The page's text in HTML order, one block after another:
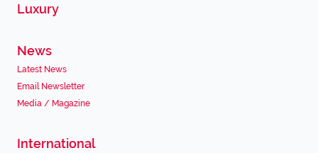
Luxury
News
Latest News
Email Newsletter
Media / Magazine
International